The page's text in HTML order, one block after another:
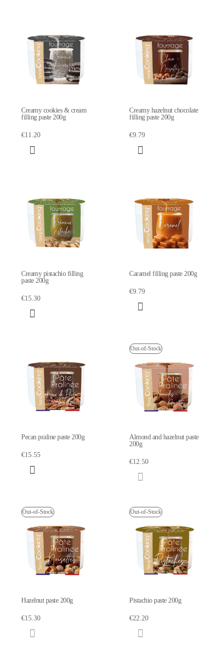
Creamy cookies & cream
filling paste 200g
€11.20
Creamy hazelnut chocolate
filling paste 200g
€9.79
Creamy pistachio filling
paste 200g
€15.30
Caramel filling paste 200g
€9.79
Pecan praline paste 200g
€15.55
Out-of-Stock
Almond and hazelnut paste
200g
€12.50
Out-of-Stock
Hazelnut paste 200g
€15.30
Out-of-Stock
Pistachio paste 200g
€22.20